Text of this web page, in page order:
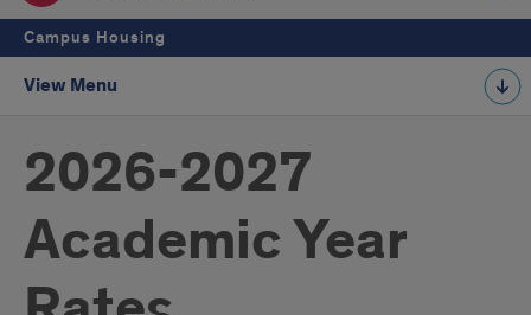
Campus Housing
View Menu
2026-2027
Academic Year